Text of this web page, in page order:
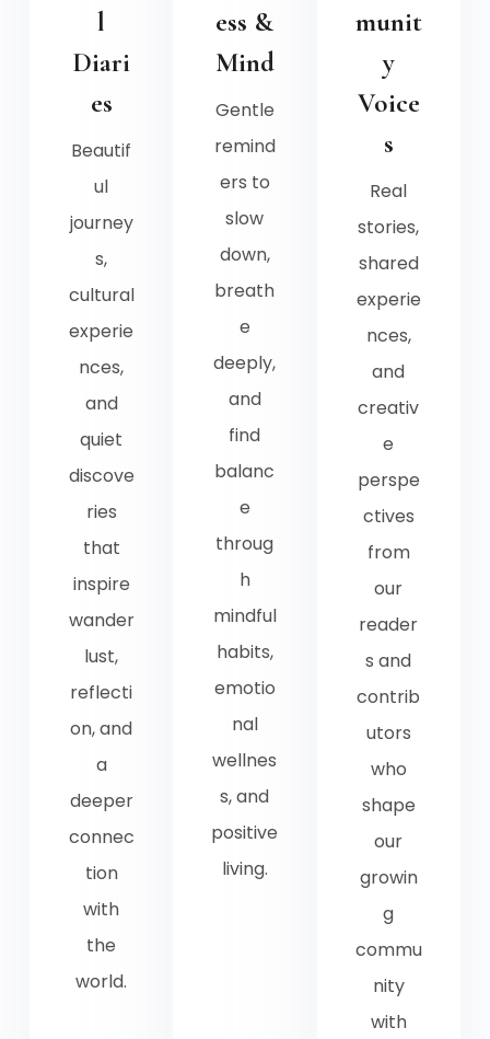
l
Diari
es
Beautif
ul
journey
s,
cultural
experie
nces,
and
quiet
discove
ries
that
inspire
wander
lust,
reflecti
on, and
a
deeper
connec
tion
with
the
world.
ess &
Mind
Gentle
remind
ers to
slow
down,
breath
e
deeply,
and
find
balanc
e
throug
h
mindful
habits,
emotio
nal
wellnes
s, and
positive
living.
munit
y
Voice
s
Real
stories,
shared
experie
nces,
and
creativ
e
perspe
ctives
from
our
reader
s and
contrib
utors
who
shape
our
growin
g
commu
nity
with